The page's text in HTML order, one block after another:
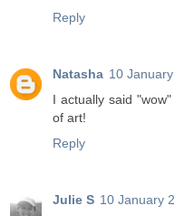
Reply
Natasha 10
I actually said
of art!
Reply
Julie S 10 January